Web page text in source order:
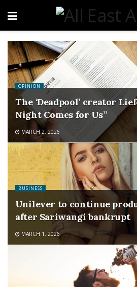
OPINION
The ‘Deadpool’ creator
Night Comes for Us”
MARCH 2, 2026
BUSINESS
Unilever to continue
after Sariwangi bankrupt
MARCH 1, 2026